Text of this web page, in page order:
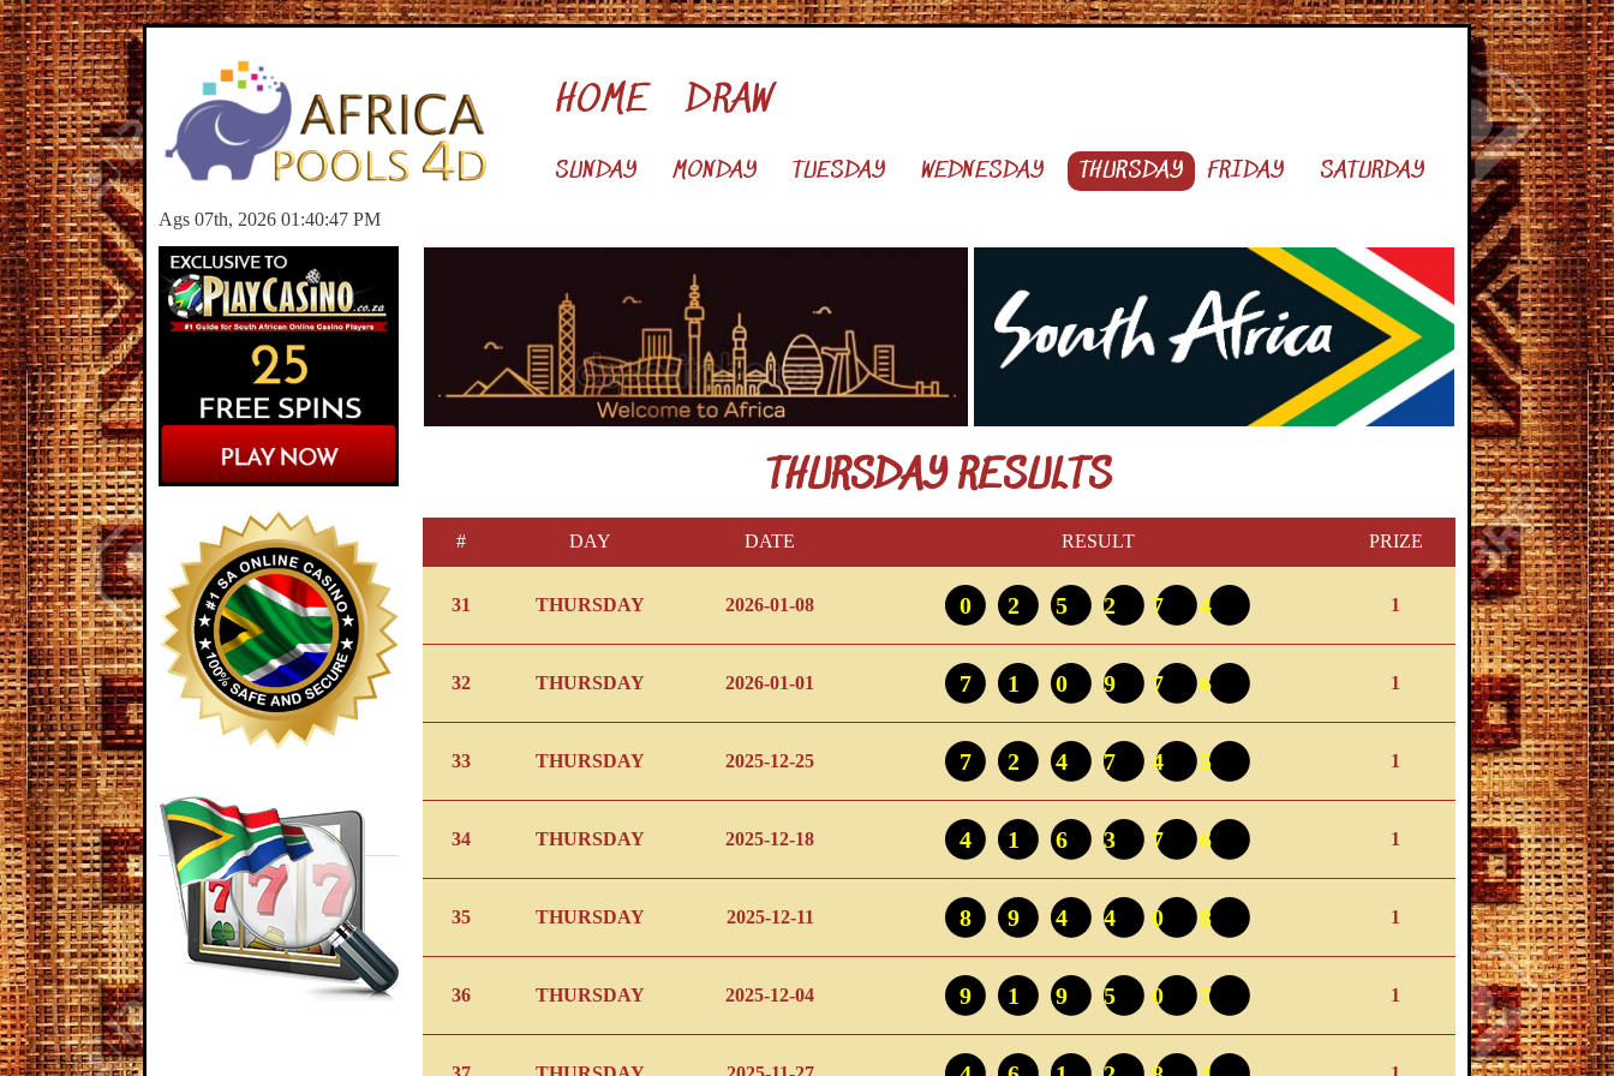
HOME DRAW
SUNDAY MONDAY TUESDAY WEDNESDAY THURSDAY FRIDAY SATURDAY
Ags 07th, 2026 01:40:47 PM
THURSDAY RESULTS
# DAY DATE RESULT PRIZE
31 THURSDAY 2026-01-08 025274 1
32 THURSDAY 2026-01-01 710976 1
33 THURSDAY 2025-12-25 724745 1
34 THURSDAY 2025-12-18 416376 1
35 THURSDAY 2025-12-11 894408 1
36 THURSDAY 2025-12-04 919507 1